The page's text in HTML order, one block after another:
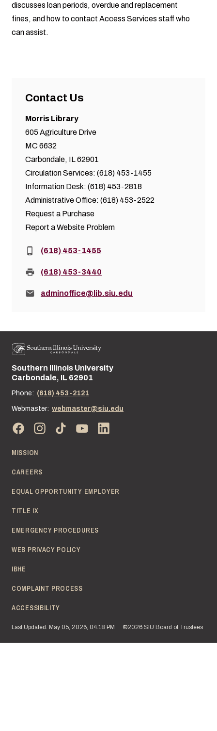
discusses loan periods, overdue and replacement
fines, and how to contact Access Services staff who
can assist.
Contact Us
Morris Library
605 Agriculture Drive
MC 6632
Carbondale, IL 62901
Circulation Services: (618) 453-1455
Information Desk: (618) 453-2818
Administrative Office: (618) 453-2522
Request a Purchase
Report a Website Problem
Phone:(618) 453-1455
Fax: (618) 453-3440
Email:adminoffice@lib.siu.edu
Street address:
Southern Illinois University
Carbondale, IL 62901
Phone: (618) 453-2121
Webmaster: webmaster@siu.edu
MISSION
CAREERS
EQUAL OPPORTUNITY EMPLOYER
TITLE IX
EMERGENCY PROCEDURES
WEB PRIVACY POLICY
IBHE
COMPLAINT PROCESS
ACCESSIBILITY
Last Updated: May 05, 2026, 04:18 PM ©2026 SIU Board of Trustees